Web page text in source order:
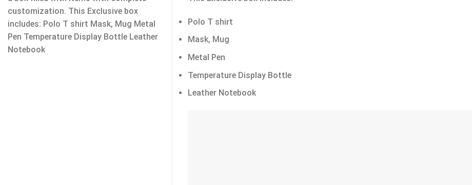
customization. This Exclusive box
includes: Polo T shirt Mask, Mug Metal
Pen Temperature Display Bottle Leather
Notebook
Polo T shirt
Mask, Mug
Metal Pen
Temperature Display Bottle
Leather Notebook